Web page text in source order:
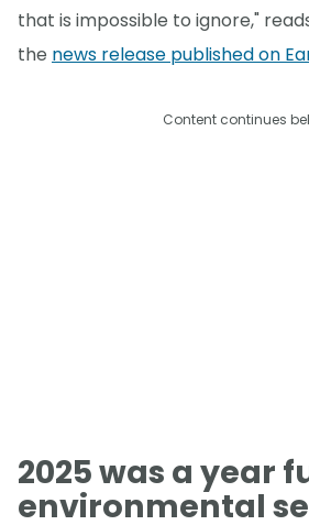
that is impossible to ignore,"
the news release published on
Content continues
2025 was a year
environmental